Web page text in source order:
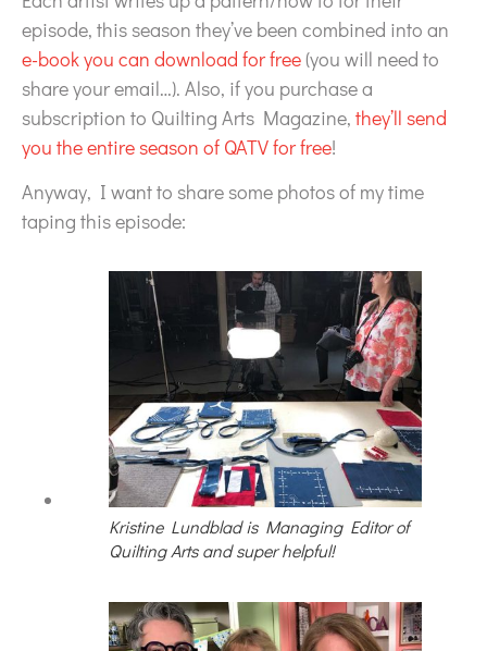
episode, this season they’ve been combined into an
e-book you can download for free(you will need to
share your email…). Also, if you purchase a
subscription to Quilting Arts Magazine, they’ll send
you the entire season of QATV for free!
Anyway, I want to share some photos of my time
taping this episode:
Kristine Lundblad is Managing Editor of
Quilting Arts and super helpful!